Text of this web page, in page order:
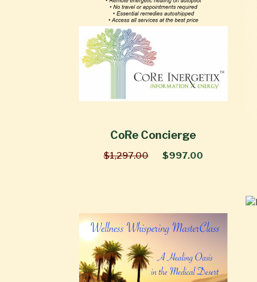
CoRe Concierge
$1,297.00 $997.00